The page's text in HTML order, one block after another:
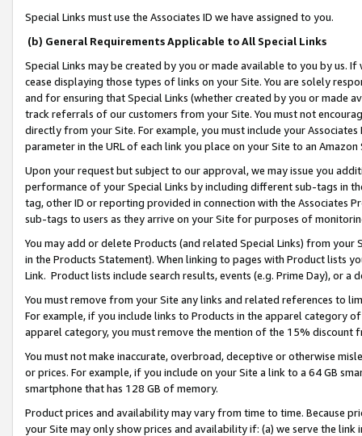
Special Links must use the Associates ID we have assigned to you.
(b) General Requirements Applicable to All Special Links
Special Links may be created by you or made available to you by us.
cease displaying those types of links on your Site. You are solely
and for ensuring that Special Links (whether created by you or
track referrals of our customers from your Site. You must not
directly from your Site. For example, you must include your
parameter in the URL of each link you place on your Site to an
Upon your request but subject to our approval, we may issue you
performance of your Special Links by including different sub-tags in
tag, other ID or reporting provided in connection with the Associates
sub-tags to users as they arrive on your Site for purposes of
You may add or delete Products (and related Special Links) from
in the Products Statement). When linking to pages with Product lists
Link. Product lists include search results, events (e.g. Prime Day), or a
You must remove from your Site any links and related references to
For example, if you include links to Products in the apparel category
apparel category, you must remove the mention of the 15% discount
You must not make inaccurate, overbroad, deceptive or otherwise
or prices. For example, if you include on your Site a link to a 64 GB
smartphone that has 128 GB of memory.
Product prices and availability may vary from time to time. Because
your Site may only show prices and availability if: (a) we serve the